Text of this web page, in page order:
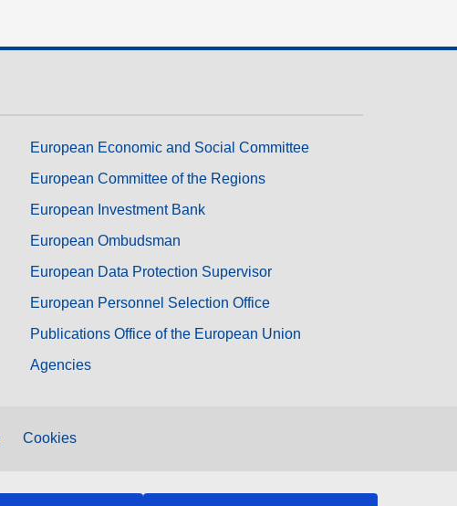
European Economic and Social Committee
European Committee of the Regions
European Investment Bank
European Ombudsman
European Data Protection Supervisor
European Personnel Selection Office
Publications Office of the European Union
Agencies
Cookies